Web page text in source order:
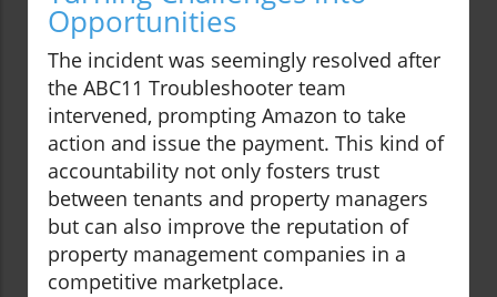
Opportunities
The incident was seemingly resolved after
the ABC11 Troubleshooter team
intervened, prompting Amazon to take
action and issue the payment. This kind of
accountability not only fosters trust
between tenants and property managers
but can also improve the reputation of
property management companies in a
competitive marketplace.